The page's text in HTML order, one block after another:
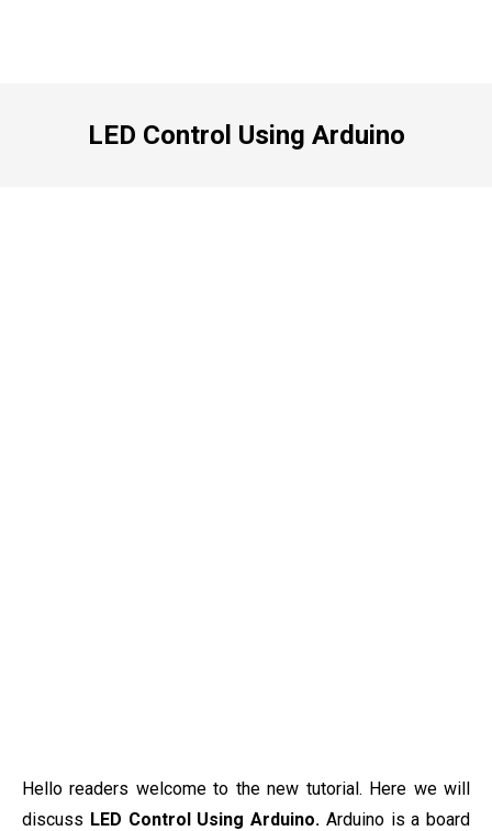
LED Control Using Arduino
Hello readers welcome to the new tutorial. Here we will
discuss LED Control Using Arduino. Arduino is a board